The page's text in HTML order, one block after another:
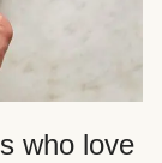
who love